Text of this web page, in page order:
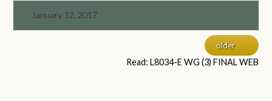
January 12, 2017
older
Read: L8034-E WG (3) FINAL WEB